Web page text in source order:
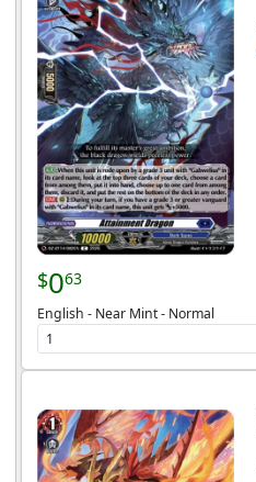
$063
English - Near Mint - Normal